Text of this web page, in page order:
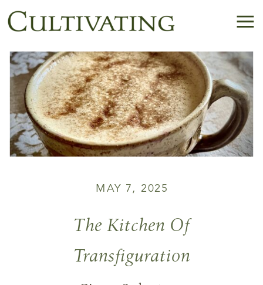
The Kitchen Of
Transfiguration
MAY 7, 2025